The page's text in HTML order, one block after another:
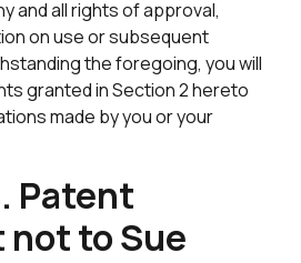
and all rights of approval,
on use or subsequent
the foregoing, you will
granted in Section 2 hereto
made by you or your
Patent
to Sue